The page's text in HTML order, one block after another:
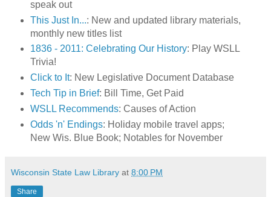
speak out
This Just In...: New and updated library materials,
monthly new titles list
1836 - 2011: Celebrating Our History: Play WSLL
Trivia!
Click to It: New Legislative Document Database
Tech Tip in Brief: Bill Time, Get Paid
WSLL Recommends: Causes of Action
Odds 'n' Endings: Holiday mobile travel apps;
New Wis. Blue Book; Notables for November
Wisconsin State Law Library at 8:00 PM
Share